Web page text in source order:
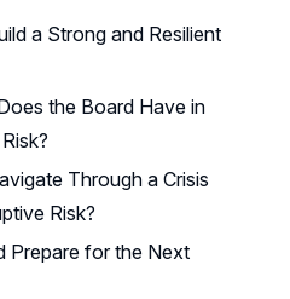
a Strong and Resilient
the Board Have in
Through a Crisis
Risk?
Prepare for the Next